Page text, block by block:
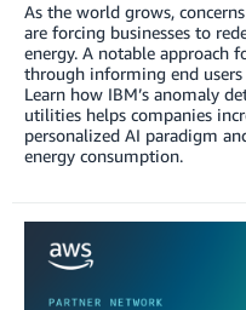
As the world grows,
are forcing businesses to
energy. A notable approach
through informing end
Learn how IBM’s anomaly
utilities helps companies
personalized AI paradigm
energy consumption.